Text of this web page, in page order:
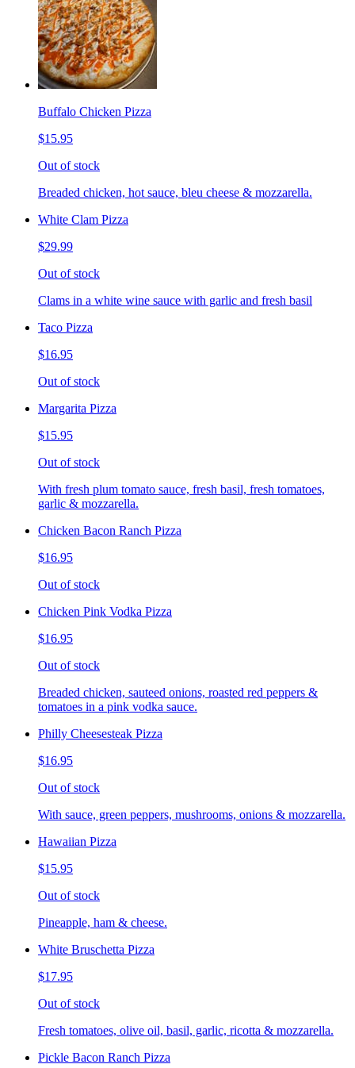
Buffalo Chicken Pizza
$15.95
Out of stock
Breaded chicken, hot sauce, bleu cheese & mozzarella.
White Clam Pizza
$29.99
Out of stock
Clams in a white wine sauce with garlic and fresh basil
Taco Pizza
$16.95
Out of stock
Margarita Pizza
$15.95
Out of stock
With fresh plum tomato sauce, fresh basil, fresh tomatoes,
garlic & mozzarella.
Chicken Bacon Ranch Pizza
$16.95
Out of stock
Chicken Pink Vodka Pizza
$16.95
Out of stock
Breaded chicken, sauteed onions, roasted red peppers &
tomatoes in a pink vodka sauce.
Philly Cheesesteak Pizza
$16.95
Out of stock
With sauce, green peppers, mushrooms, onions & mozzarella.
Hawaiian Pizza
$15.95
Out of stock
Pineapple, ham & cheese.
White Bruschetta Pizza
$17.95
Out of stock
Fresh tomatoes, olive oil, basil, garlic, ricotta & mozzarella.
Pickle Bacon Ranch Pizza